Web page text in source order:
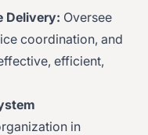
Delivery: Oversee
coordination, and
efficient,
in